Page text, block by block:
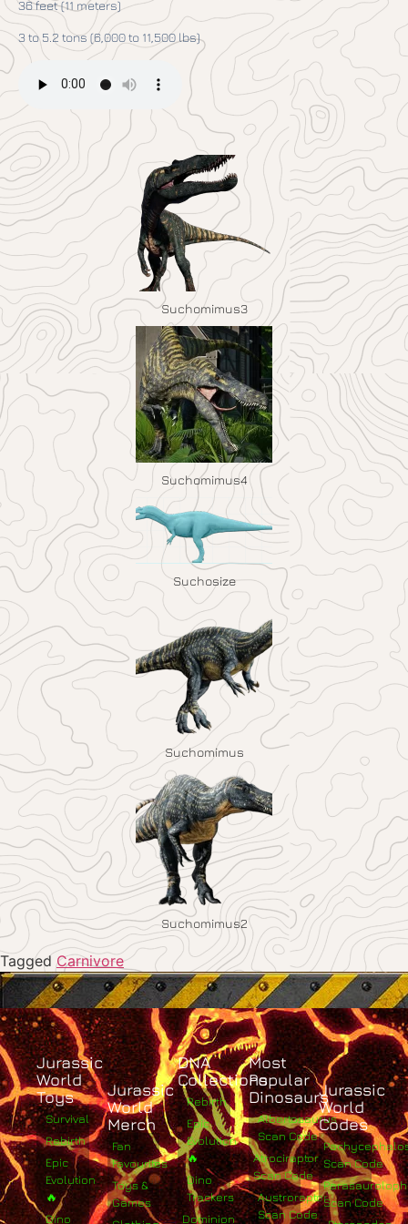
36 feet (11 meters)
3 to 5.2 tons (6,000 to 11,500 lbs)
Suchomimus3
Suchomimus4
Suchosize
Suchomimus
Suchomimus2
TaggedCarnivore
Jurassic
World
Toys
Survival
Rebirth
Epic
Evolution
🔥
Dino
Jurassic
World
Merch
Fan
Favourites
Toys &
Games
DNA
Collections
Rebirth
Epic
Evolution
🔥
Dino
Trackers
Dominion
Most
Popular
Dinosaurs
Albertosaurus
Scan Code
Atrociraptor
Scan Code
Austroraptor
Scan Code
Jurassic
World
Codes
Scan Code
Scan Code